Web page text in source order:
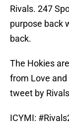
Rivals. 247
purpose back
back.
The Hokies
from Love
tweet by
ICYMI: